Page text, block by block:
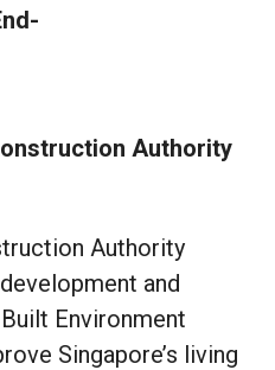
Authority
Authority
and
Environment
Singapore’s living